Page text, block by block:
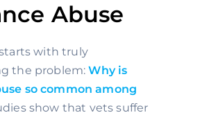
Abuse
with truly
the problem: Why is
so common among
show that vets suffer